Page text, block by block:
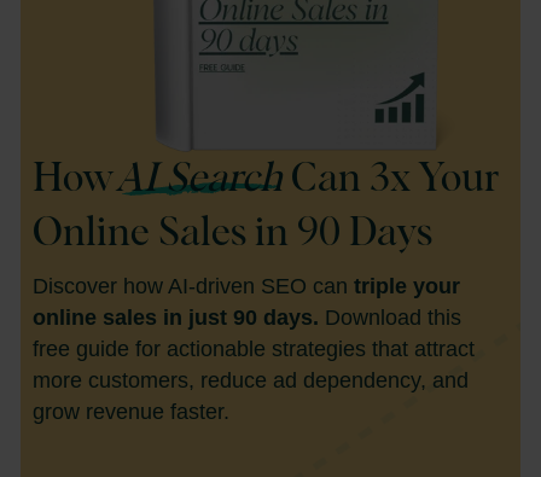
HowAI Search Can 3x Your
Online Sales in 90 Days
Discover how AI-driven SEO can triple your
online sales in just 90 days. Download this
free guide for actionable strategies that attract
more customers, reduce ad dependency, and
grow revenue faster.